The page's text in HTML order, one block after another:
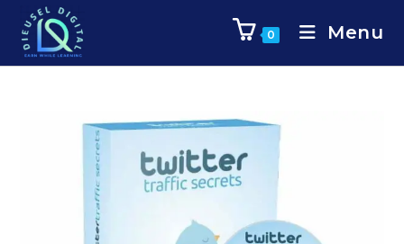
0 Menu